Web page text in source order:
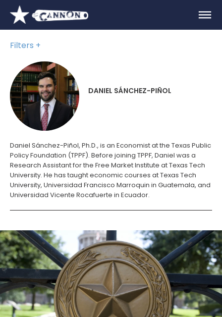
Filters
DANIEL SÁNCHEZ-PIÑOL
Daniel Sánchez-Piñol, Ph.D., is an Economist at the Texas Public
Policy Foundation (TPPF). Before joining TPPF, Daniel was a
Research Assistant for the Free Market Institute at Texas Tech
University. He has taught economic courses at Texas Tech
University, Universidad Francisco Marroquin in Guatemala, and
Universidad Vicente Rocafuerte in Ecuador.